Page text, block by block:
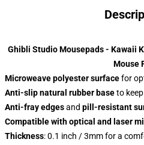
Ghibli Studio Mousepads - Kawaii
Mouse
Microweave polyester surfacefor
Anti-slip natural rubber baseto
Anti-fray edgesand pill-resistant
Compatible with optical and laser
Thickness: 0.1 inch / 3mm for a